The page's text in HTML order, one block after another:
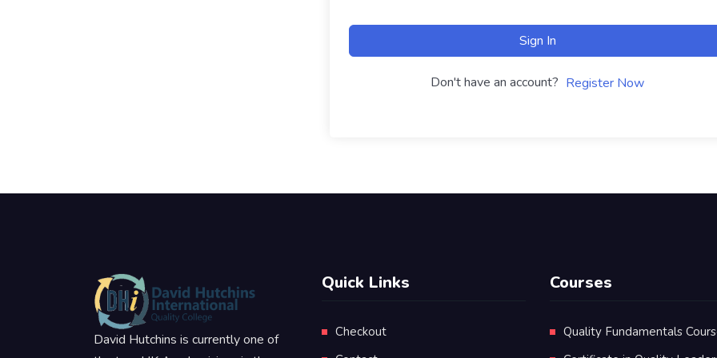
Sign In
Don't have an account? Register Now
David Hutchins is currently one of
Quick Links
Checkout
Courses
Quality Fundamentals